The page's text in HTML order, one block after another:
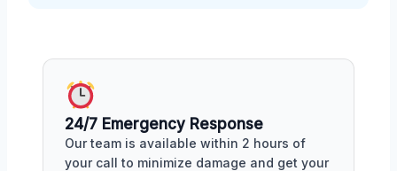
24/7 Emergency Response
Our team is available within 2 hours of
your call to minimize damage and get your